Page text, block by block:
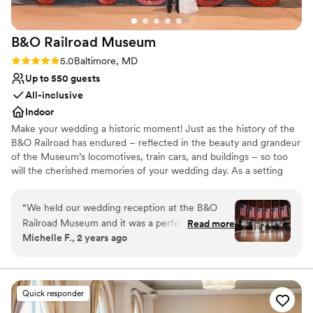
B&O Railroad Museum
Rating: 5.0 (1 review)
5.0Baltimore, MD
Up to 550 guests
All-inclusive
Indoor
Make your wedding a historic moment! Just as the history of the
B&O Railroad has endured – reflected in the beauty and grandeur
of the Museum’s locomotives, train cars, and buildings – so too
will the cherished memories of your wedding day. As a setting
Railroad Museum strikes a balance that few other venues can.
Your guests will feel close but never crowded, and comfortable
but never distant, as they come together to celebrate your love at
the birthplace of American Railroading. So whether you’re sharing
moonlit dance beneath our outdoor pavilion, the B&O is the
perfect backdrop for the moments that matter most. The B&O
Railroad Museum fully supports marriage equality, and we
welcome all couples to spend their special day with us!
“We held our wedding reception at the B&O
Railroad Museum and it was a perfect venue for
our special day. Kathy, our main contact, was
questions during the planning process. The
museum was an air conditioned, spacious room
that comfortably accommodated our 60 guests.
Read more
Michelle F., 2 years ago
Quick responder